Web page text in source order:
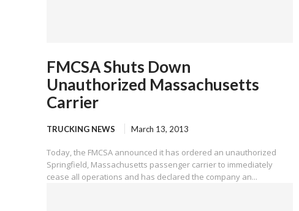
FMCSA Shuts Down
Unauthorized Massachusetts
Carrier
TRUCKING NEWS March 13, 2013
Today, the FMCSA announced it has ordered an unauthorized
Springfield, Massachusetts passenger carrier to immediately
cease all operations and has declared the company an...